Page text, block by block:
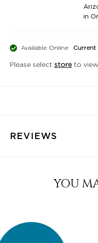
in
Available Online Current
Please select storeto view
REVIEWS
YOU